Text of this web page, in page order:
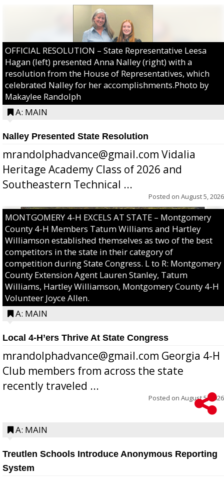
OFFICIAL RESOLUTION – State Representative Leesa
Hagan (left) presented Anna Nalley (right) with a
resolution from the House of Representatives, which
celebrated Nalley for her accomplishments.Photo by
Makaylee Randolph
A: MAIN
Nalley Presented State Resolution
mrandolphadvance@gmail.com Vidalia
Heritage Academy Class of 2026 and
Southeastern Technical ...
Posted on August 5, 2026
MONTGOMERY 4-H EXCELS AT STATE – Montgomery
County 4-H Members Tatum Williams and Hartley
Williamson established themselves as two of the best
competitors in the state in their category of
competition during State Congress. L to R: Montgomery
County Extension Agent Lauren Stanley, Tatum
Williams, Hartley Williamson, Montgomery County 4-H
Volunteer Joyce Allen.
A: MAIN
Local 4-H’ers Thrive At State Congress
mrandolphadvance@gmail.com Georgia 4-H
Club members from across the state
recently traveled ...
Posted on August 5, 2026
A: MAIN
Treutlen Schools Introduce Anonymous Reporting
System